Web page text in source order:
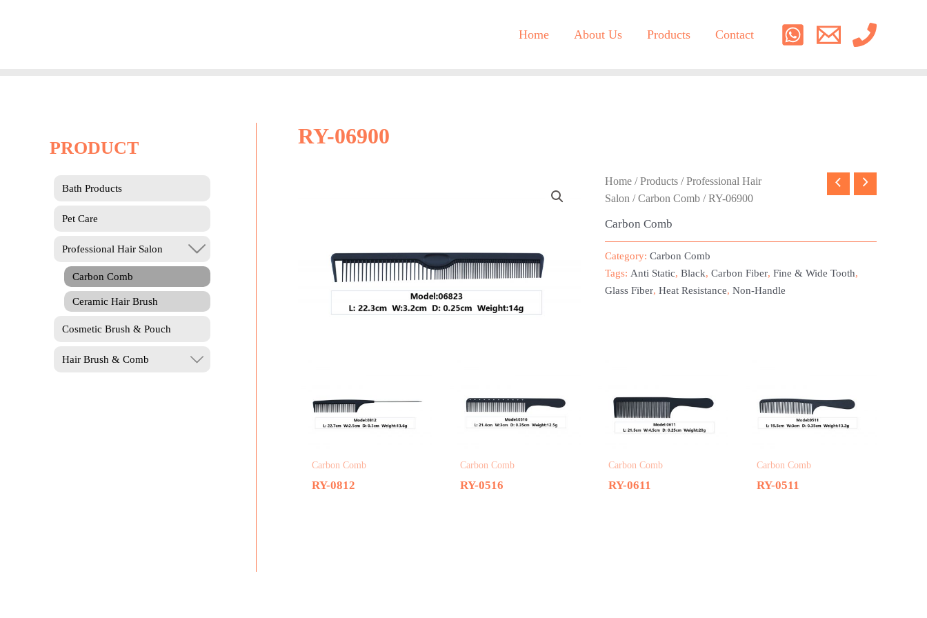
Home About Us Products Contact
PRODUCT
Bath Products
Pet Care
Professional Hair Salon
Carbon Comb
Ceramic Hair Brush
Cosmetic Brush & Pouch
Hair Brush & Comb
RY-06900
Home/Products/Professional Hair
Salon /Carbon Comb/ RY-06900
Carbon Comb
Category: Carbon Comb
Tags: Anti Static, Black, Carbon Fiber, Fine & Wide Tooth,
Glass Fiber, Heat Resistance, Non-Handle
Related products
Carbon Comb
RY-0812
Carbon Comb
RY-0516
Carbon Comb
RY-0611
Carbon Comb
RY-0511